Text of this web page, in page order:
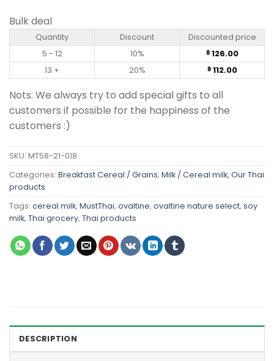
Bulk deal
Quantity Discount
Discounted price
5 - 12
10% ฿126.00
13 +
20% ฿112.00
Nots: We always try to add special gifts to all
customers if possible for the happiness of the
customers :)
SKU: MT58-21-018
Categories: Breakfast Cereal / Grains, Milk / Cereal milk, Our Thai
products
Tags: cereal milk, MustThai, ovaltine, ovaltine nature select, soy
milk, Thai grocery, Thai products
DESCRIPTION